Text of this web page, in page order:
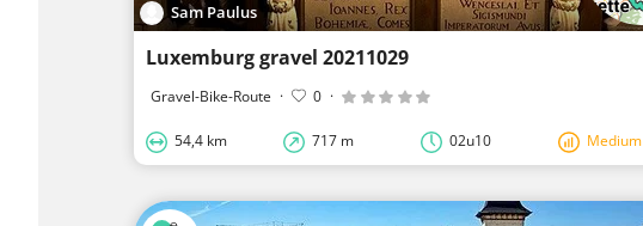
Sam Paulus
Luxemburg gravel 20211029
Gravel-Bike-Route · 0 ·
54,4 km 717 m 02u10 Medium